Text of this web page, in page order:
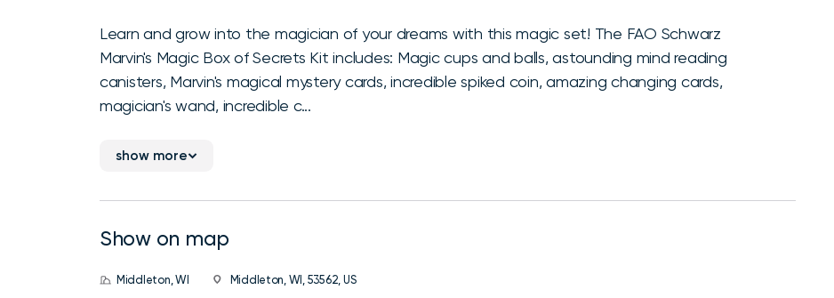
Learn and grow into the magician of your dreams with this magic set! The FAO Schwarz
Marvin's Magic Box of Secrets Kit includes: Magic cups and balls, astounding mind reading
canisters, Marvin's magical mystery cards, incredible spiked coin, amazing changing cards,
magician's wand, incredible c...
show more
Show on map
Middleton, WI Middleton, WI, 53562, US